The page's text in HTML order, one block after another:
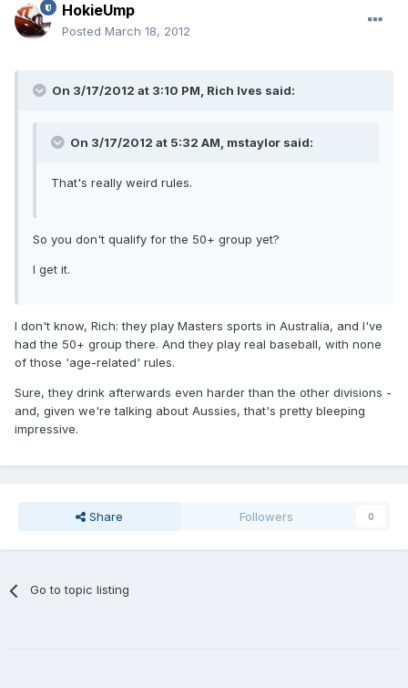
HokieUmp
Posted March 18, 2012
On 3/17/2012 at 3:10 PM, Rich Ives said:
On 3/17/2012 at 5:32 AM, mstaylor said:
That's really weird rules.
So you don't qualify for the 50+ group yet?
I get it.
I don't know, Rich: they play Masters sports in Australia, and I've
had the 50+ group there. And they play real baseball, with none
of those 'age-related' rules.
Sure, they drink afterwards even harder than the other divisions -
and, given we're talking about Aussies, that's pretty bleeping
impressive.
Share Followers 0
Go to topic listing